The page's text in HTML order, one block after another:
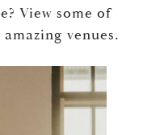
View some of
venues.